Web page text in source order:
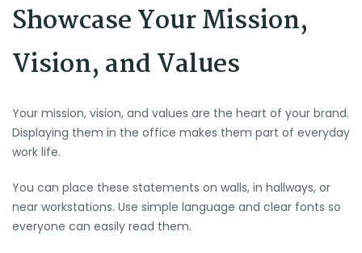
Showcase Your Mission,
Vision, and Values
Your mission, vision, and values are the heart of your brand.
Displaying them in the office makes them part of everyday
work life.
You can place these statements on walls, in hallways, or
near workstations. Use simple language and clear fonts so
everyone can easily read them.